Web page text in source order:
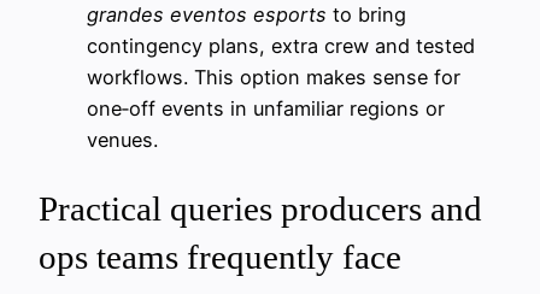
grandes eventos esports to bring
contingency plans, extra crew and tested
workflows. This option makes sense for
one‑off events in unfamiliar regions or
venues.
Practical queries producers and
ops teams frequently face